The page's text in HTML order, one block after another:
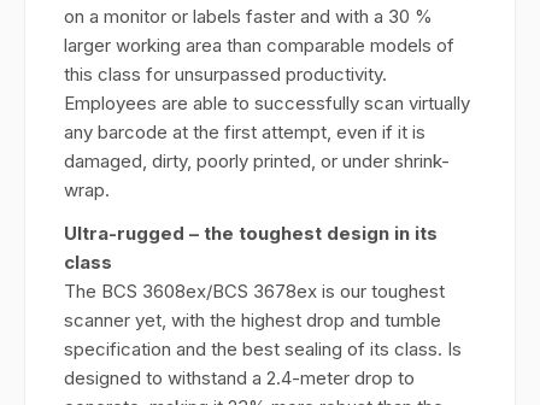
on a monitor or labels faster and with a 30 %
larger working area than comparable models of
this class for unsurpassed productivity.
Employees are able to successfully scan virtually
any barcode at the first attempt, even if it is
damaged, dirty, poorly printed, or under shrink-
wrap.
Ultra-rugged – the toughest design in its
class
The BCS 3608ex/BCS 3678ex is our toughest
scanner yet, with the highest drop and tumble
specification and the best sealing of its class. Is
designed to withstand a 2.4-meter drop to